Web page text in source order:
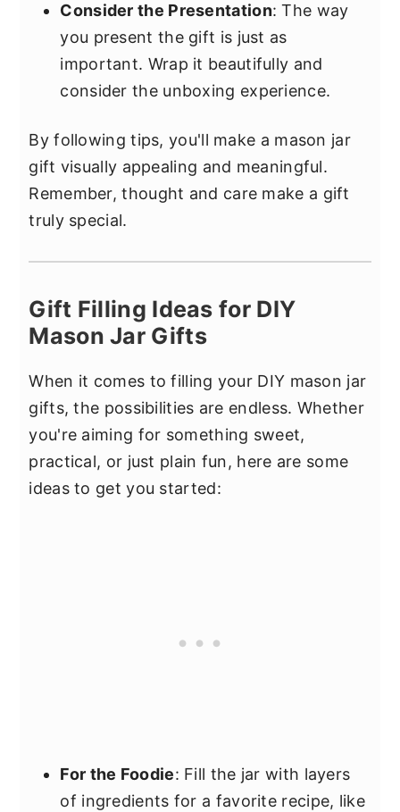
Consider the Presentation: The way
you present the gift is just as
important. Wrap it beautifully and
consider the unboxing experience.
By following tips, you'll make a mason jar
gift visually appealing and meaningful.
Remember, thought and care make a gift
truly special.
Gift Filling Ideas for DIY
Mason Jar Gifts
When it comes to filling your DIY mason jar
gifts, the possibilities are endless. Whether
you're aiming for something sweet,
practical, or just plain fun, here are some
ideas to get you started:
For the Foodie: Fill the jar with layers
of ingredients for a favorite recipe, like